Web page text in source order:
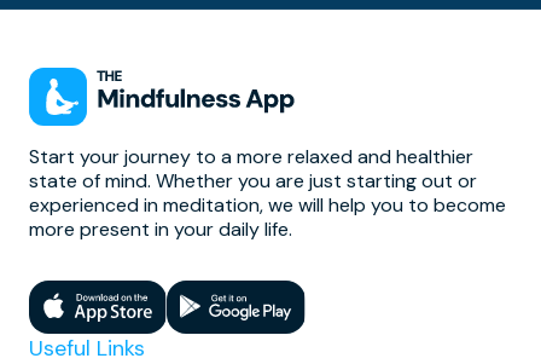
Start your journey to a more relaxed and healthier
state of mind. Whether you are just starting out or
experienced in meditation, we will help you to become
more present in your daily life.
Useful Links